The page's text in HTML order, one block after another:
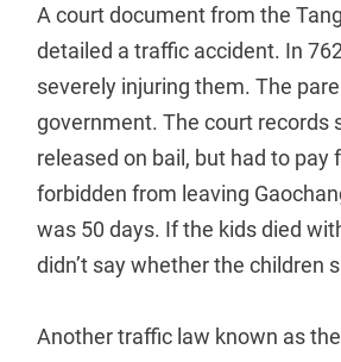
A court document from the
detailed a traffic accident. In
severely injuring them. The
government. The court records
released on bail, but had to
forbidden from leaving
was 50 days. If the kids died
didn’t say whether the children
Another traffic law known as